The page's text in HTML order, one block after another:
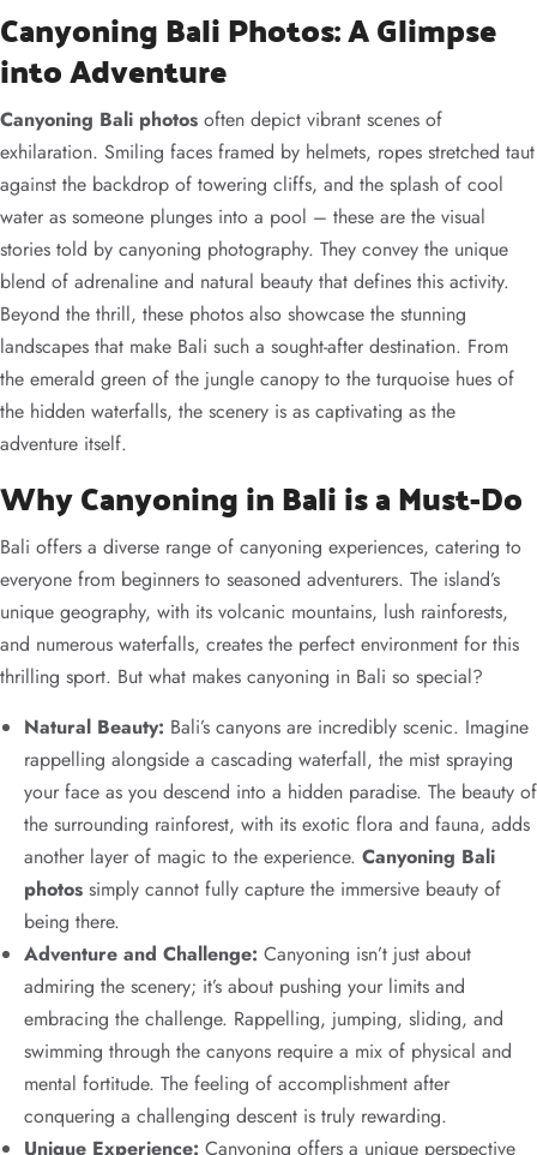
Canyoning Bali Photos: A Glimpse
into Adventure
Canyoning Bali photos often depict vibrant scenes of
exhilaration. Smiling faces framed by helmets, ropes stretched taut
against the backdrop of towering cliffs, and the splash of cool
water as someone plunges into a pool – these are the visual
stories told by canyoning photography. They convey the unique
blend of adrenaline and natural beauty that defines this activity.
Beyond the thrill, these photos also showcase the stunning
landscapes that make Bali such a sought-after destination. From
the emerald green of the jungle canopy to the turquoise hues of
the hidden waterfalls, the scenery is as captivating as the
adventure itself.
Why Canyoning in Bali is a Must-Do
Bali offers a diverse range of canyoning experiences, catering to
everyone from beginners to seasoned adventurers. The island’s
unique geography, with its volcanic mountains, lush rainforests,
and numerous waterfalls, creates the perfect environment for this
thrilling sport. But what makes canyoning in Bali so special?
Natural Beauty: Bali’s canyons are incredibly scenic. Imagine
rappelling alongside a cascading waterfall, the mist spraying
your face as you descend into a hidden paradise. The beauty of
the surrounding rainforest, with its exotic flora and fauna, adds
another layer of magic to the experience. Canyoning Bali
photos simply cannot fully capture the immersive beauty of
being there.
Adventure and Challenge: Canyoning isn’t just about
admiring the scenery; it’s about pushing your limits and
embracing the challenge. Rappelling, jumping, sliding, and
swimming through the canyons require a mix of physical and
mental fortitude. The feeling of accomplishment after
conquering a challenging descent is truly rewarding.
Unique Experience: Canyoning offers a unique perspective